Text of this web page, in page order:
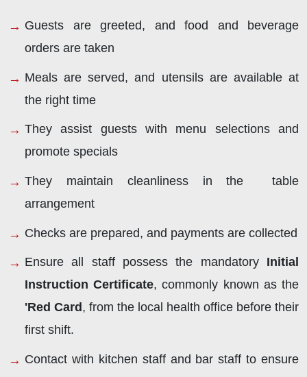
Guests are greeted, and food and beverage
orders are taken
Meals are served, and utensils are available at
the right time
They assist guests with menu selections and
promote specials
They maintain cleanliness in the table
arrangement
Checks are prepared, and payments are collected
Ensure all staff possess the mandatory Initial
Instruction Certificate, commonly known as the
'Red Card , from the local health office before their
first shift.
Contact with kitchen staff and bar staff to ensure